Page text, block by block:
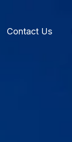
Contact Us